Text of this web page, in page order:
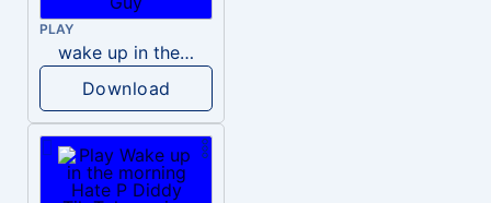
PLAY
wake up in the morning like F P diddy
Download